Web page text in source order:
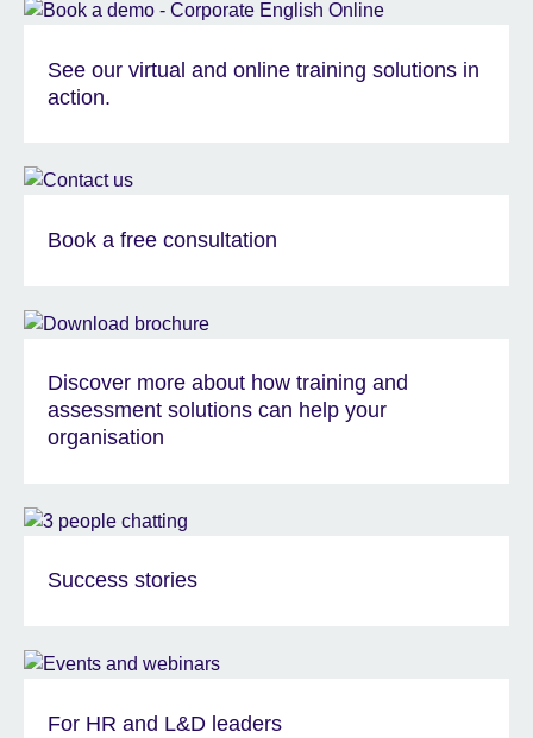
See our virtual and online training solutions in
action.
Book a free consultation
Discover more about how training and
assessment solutions can help your
organisation
Success stories
For HR and L&D leaders